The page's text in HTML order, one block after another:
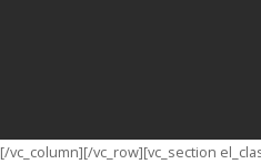
[/vc_column][/vc_row][vc_section